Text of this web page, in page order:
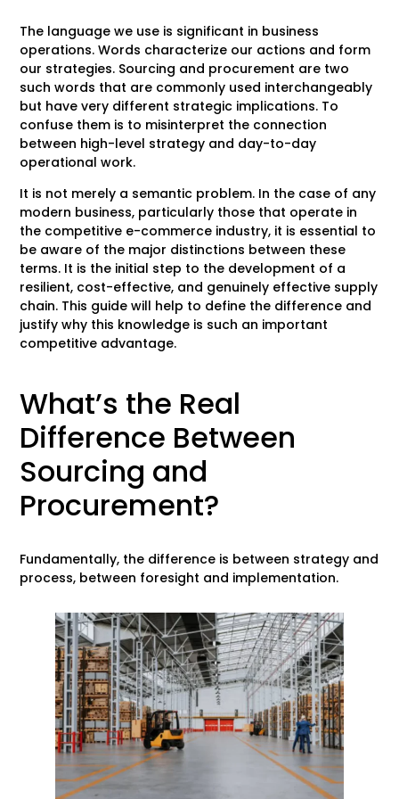
The language we use is significant in business
operations. Words characterize our actions and form
our strategies. Sourcing and procurement are two
such words that are commonly used interchangeably
but have very different strategic implications. To
confuse them is to misinterpret the connection
between high-level strategy and day-to-day
operational work.
It is not merely a semantic problem. In the case of any
modern business, particularly those that operate in
the competitive e-commerce industry, it is essential to
be aware of the major distinctions between these
terms. It is the initial step to the development of a
resilient, cost-effective, and genuinely effective supply
chain. This guide will help to define the difference and
justify why this knowledge is such an important
competitive advantage.
What’s the Real
Difference Between
Sourcing and
Procurement?
Fundamentally, the difference is between strategy and
process, between foresight and implementation.